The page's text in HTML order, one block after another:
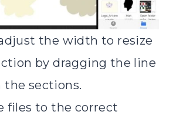
the width to resize
by dragging the line
the sections.
files to the correct